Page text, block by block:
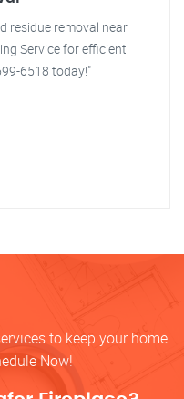
residue removal near
Service for efficient
6518 today!"
to keep your home
Now!